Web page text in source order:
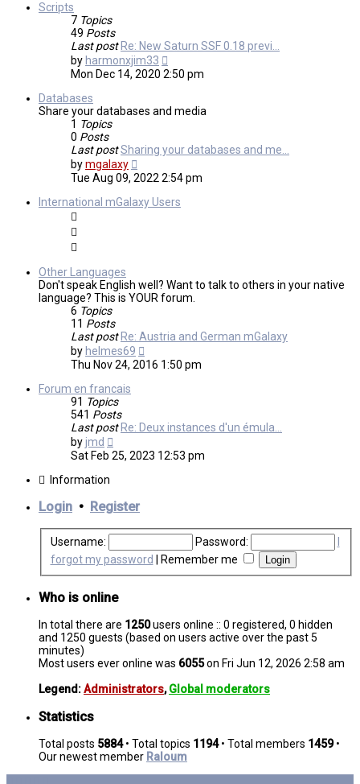
Scripts
7 Topics
49 Posts
Last post Re: New Saturn SSF 0.18 previ…
by harmonxjim33
the
latest
Mon Dec 14, 2020 2:50 pm
Databases
Share your databases and media
1 Topics
0 Posts
Last postSharing your databases and me…
bymgalaxy
the
post
Tue Aug 09, 2022 2:54 pm
International mGalaxy Users
Other Languages
Don't speak English well? Want to talk to others in your native
language? This is YOUR forum.
6 Topics
11 Posts
Last post Re: Austria and German mGalaxy
by helmes69
the
Thu Nov 24, 2016 1:50 pm
Forum en francais
91 Topics
541 Posts
Last post Re: Deux instances d'un émula…
byjmd
the
latest
Sat Feb 25, 2023 12:53 pm
Information
Login • Register
Username: Password:
forgot my password
Remember me
Who is online
In total there are 1250users online :: 0 registered, 0 hidden
and 1250 guests (based on users active over the past 5
minutes)
Most users ever online was 6055on Fri Jun 12, 2026 2:58 am
Legend:Administrators,Global moderators
Statistics
Total posts 5884• Total topics 1194• Total members 1459•
Our newest member Raloum